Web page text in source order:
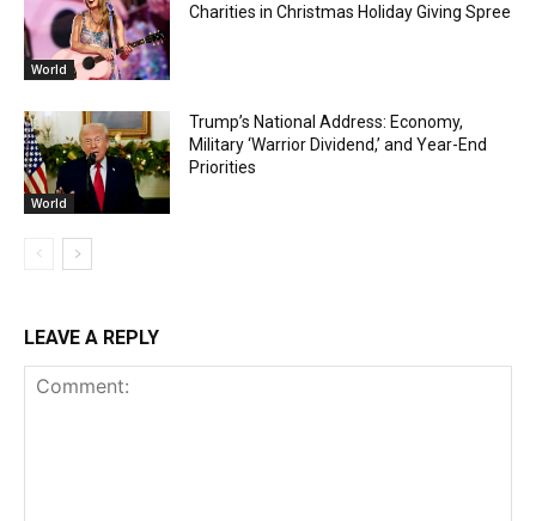
World
Charities in Christmas Holiday Giving Spree
World
Trump’s National Address: Economy,
Military ‘Warrior Dividend,’ and Year-End
Priorities
LEAVE A REPLY